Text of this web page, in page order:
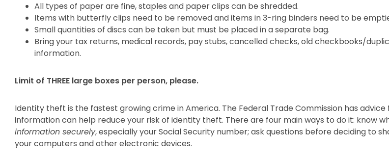
All types of paper are fine, staples and paper clips can be shredded.
Items with butterfly clips need to be removed and items in 3-ring binders need to be
Small quantities of discs can be taken but must be placed in a separate bag.
Bring your tax returns, medical records, pay stubs, cancelled checks, old checkbooks/
information.
Limit of THREE large boxes per person, please.
Identity theft is the fastest growing crime in America. The Federal Trade Commission has
information can help reduce your risk of identity theft. There are four main ways to do it: know
information securely, especially your Social Security number; ask questions before deciding to
your computers and other electronic devices.